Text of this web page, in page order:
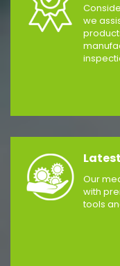
we
Our
with
tools